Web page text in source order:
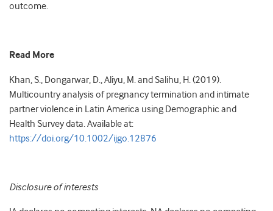
outcome.
Read More
Khan, S., Dongarwar, D., Aliyu, M. and Salihu, H. (2019).
Multicountry analysis of pregnancy termination and intimate
partner violence in Latin America using Demographic and
Health Survey data. Available at:
https://doi.org/10.1002/ijgo.12876
Disclosure of interests